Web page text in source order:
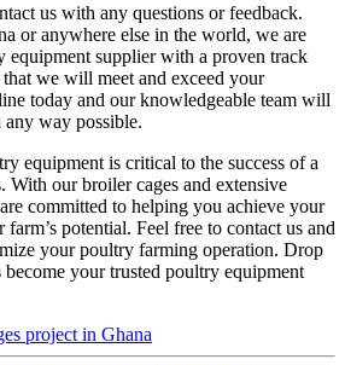
us with any questions or feedback.
or anywhere else in the world, we are
equipment supplier with a proven track
we will meet and exceed your
today and our knowledgeable team will
any way possible.
equipment is critical to the success of a
With our broiler cages and extensive
committed to helping you achieve your
potential. Feel free to contact us and
your poultry farming operation. Drop
become your trusted poultry equipment
project in Ghana